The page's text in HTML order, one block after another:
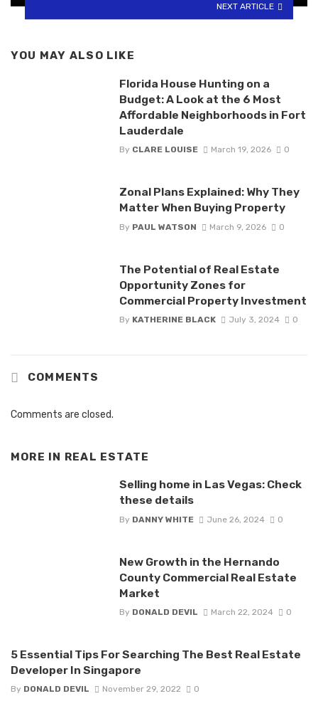
NEXT ARTICLE
YOU MAY ALSO LIKE
Florida House Hunting on a
Budget: A Look at the 6 Most
Affordable Neighborhoods in Fort
Lauderdale
By CLARE LOUISE March 19, 2026 0
Zonal Plans Explained: Why They
Matter When Buying Property
By PAUL WATSON March 9, 2026 0
The Potential of Real Estate
Opportunity Zones for
Commercial Property Investment
By KATHERINE BLACK July 3, 2024 0
COMMENTS
Comments are closed.
MORE IN REAL ESTATE
Selling home in Las Vegas: Check
these details
By DANNY WHITE June 26, 2024 0
New Growth in the Hernando
County Commercial Real Estate
Market
By DONALD DEVIL March 22, 2024 0
5 Essential Tips For Searching The Best Real Estate
Developer In Singapore
By DONALD DEVIL November 29, 2022 0